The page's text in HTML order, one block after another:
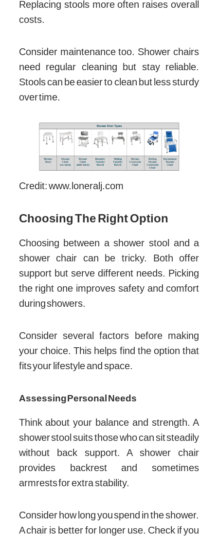
Replacing stools more often raises overall
costs.
Consider maintenance too. Shower chairs
need regular cleaning but stay reliable.
Stools can be easier to clean but less sturdy
over time.
Credit: www.loneralj.com
Choosing The Right Option
Choosing between a shower stool and a
shower chair can be tricky. Both offer
support but serve different needs. Picking
the right one improves safety and comfort
during showers.
Consider several factors before making
your choice. This helps find the option that
fits your lifestyle and space.
Assessing Personal Needs
Think about your balance and strength. A
shower stool suits those who can sit steadily
without back support. A shower chair
provides backrest and sometimes
armrests for extra stability.
Consider how long you spend in the shower.
A chair is better for longer use. Check if you